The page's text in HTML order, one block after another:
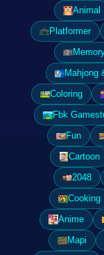
Animal
Platformer
Mahjong
Coloring
Fbk
Fun
Cartoon
2048
Cooking
Anime
Mapi